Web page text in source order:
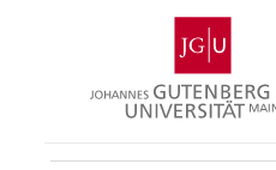
Gutenberg-
Universität
Mainz